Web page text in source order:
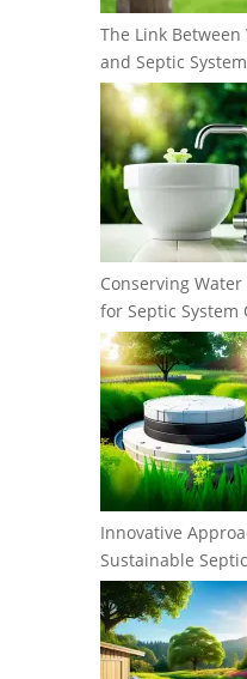
The Link
and Septic
Conserving
for Septic System
Innovative
Sustainable